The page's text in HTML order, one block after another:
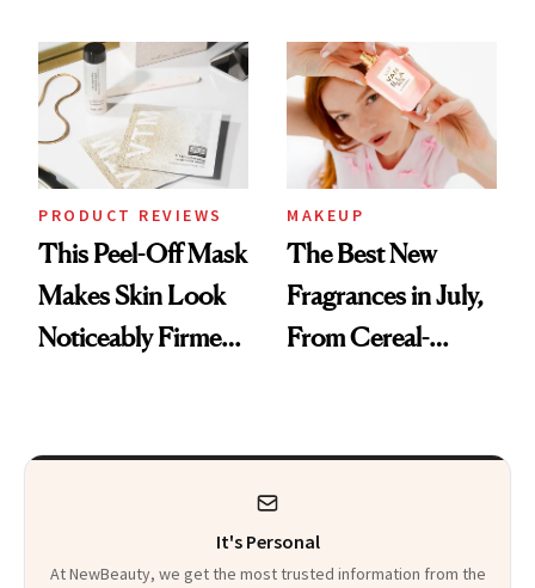
to Shop
Wearable
PRODUCT REVIEWS
This Peel-Off Mask
Makes Skin Look
Noticeably Firmer
MAKEUP
The Best New
Fragrances in July,
From Cereal-
Perfumes
It's Personal
At NewBeauty, we get the most trusted information from the